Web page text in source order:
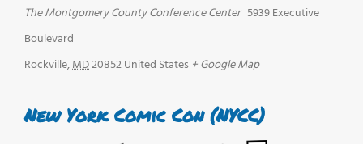
The Montgomery County Conference Center 5939 Executive
Boulevard
Rockville,MD20852United States + Google Map
New York Comic Con (NYCC)